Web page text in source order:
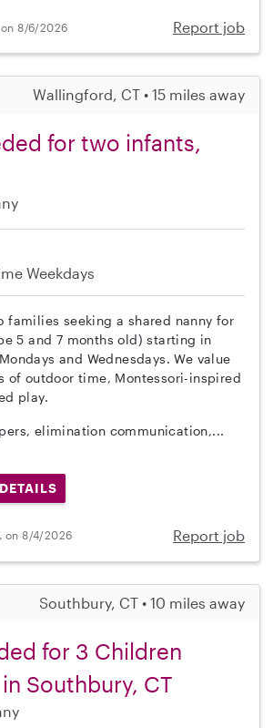
on 8/6/2026 Report job
Wallingford, CT • 15 miles away
for two infants,
Weekdays
families seeking a shared nanny for
5 and 7 months old) starting in
and Wednesdays. We value
of outdoor time, Montessori-inspired
play.
elimination communication,...
on 8/4/2026 Report job
Southbury, CT • 10 miles away
for 3 Children
Southbury, CT